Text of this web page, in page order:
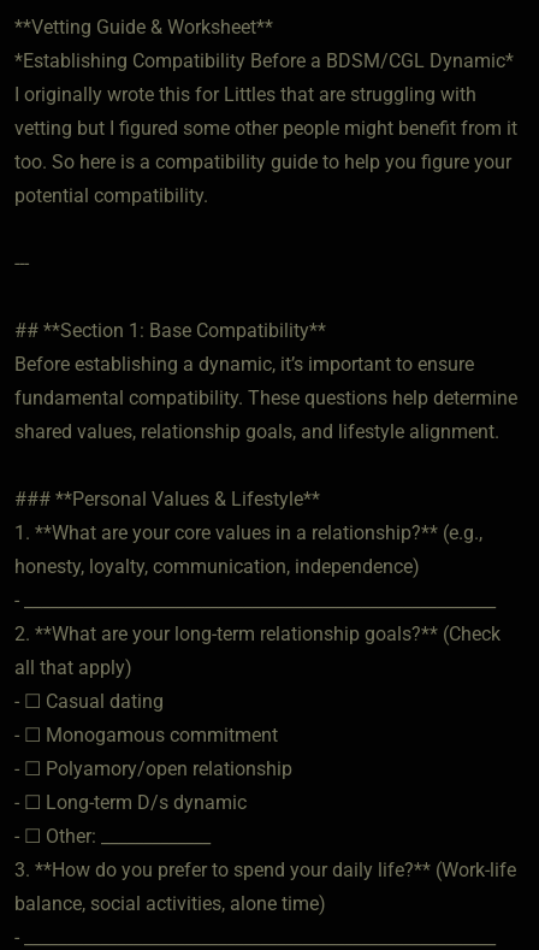
**Vetting Guide & Worksheet**
*Establishing Compatibility Before a BDSM/CGL Dynamic*
I originally wrote this for Littles that are struggling with
vetting but I figured some other people might benefit from it
too. So here is a compatibility guide to help you figure your
potential compatibility.
---
## **Section 1: Base Compatibility**
Before establishing a dynamic, it’s important to ensure
fundamental compatibility. These questions help determine
shared values, relationship goals, and lifestyle alignment.
### **Personal Values & Lifestyle**
1. **What are your core values in a relationship?** (e.g.,
honesty, loyalty, communication, independence)
- ________________________________________________________
2. **What are your long-term relationship goals?** (Check
all that apply)
- ☐ Casual dating
- ☐ Monogamous commitment
- ☐ Polyamory/open relationship
- ☐ Long-term D/s dynamic
- ☐ Other: _____________
3. **How do you prefer to spend your daily life?** (Work-life
balance, social activities, alone time)
- ________________________________________________________